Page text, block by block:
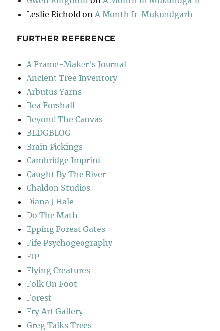
Leslie Richold on A Month In Mukundgarh
FURTHER REFERENCE
A Frame-Maker's Journal
Ancient Tree Inventory
Arbutus Yarns
Bea Forshall
Beyond The Canvas
BLDGBLOG
Brain Pickings
Cambridge Imprint
Caught By The River
Chaldon Studios
Diana J Hale
Do The Math
Epping Forest Gates
Fife Psychogeography
FIP
Flying Creatures
Folk On Foot
Forest
Fry Art Gallery
Greg Talks Trees